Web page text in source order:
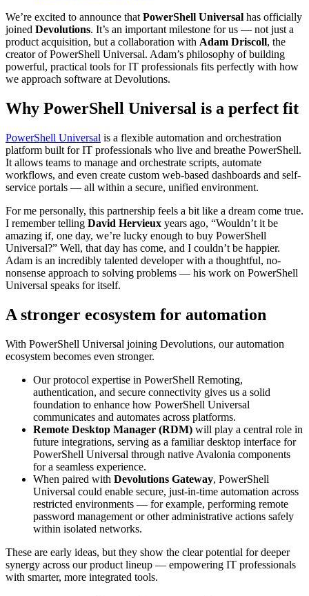
We’re excited to announce that PowerShell Universal has officially
joined Devolutions. It’s an important milestone for us — not just a
product acquisition, but a collaboration with Adam Driscoll, the
creator of PowerShell Universal. Adam’s philosophy of building
powerful, practical tools for IT professionals fits perfectly with how
we approach software at Devolutions.
Why PowerShell Universal is a perfect fit
PowerShell Universal is a flexible automation and orchestration
platform built for IT professionals who live and breathe PowerShell.
It allows teams to manage and orchestrate scripts, automate
workflows, and even create custom web-based dashboards and self-
service portals — all within a secure, unified environment.
For me personally, this partnership feels a bit like a dream come true.
I remember telling David Hervieux years ago, “Wouldn’t it be
amazing if, one day, we’re lucky enough to buy PowerShell
Universal?” Well, that day has come, and I couldn’t be happier.
Adam is an incredibly talented developer with a thoughtful, no-
nonsense approach to solving problems — his work on PowerShell
Universal speaks for itself.
A stronger ecosystem for automation
With PowerShell Universal joining Devolutions, our automation
ecosystem becomes even stronger.
Our protocol expertise in PowerShell Remoting,
authentication, and secure connectivity gives us a solid
foundation to enhance how PowerShell Universal
communicates and automates across platforms.
Remote Desktop Manager (RDM) will play a central role in
future integrations, serving as a familiar desktop interface for
PowerShell Universal through native Avalonia components
for a seamless experience.
When paired with Devolutions Gateway, PowerShell
Universal could enable secure, just-in-time automation across
restricted environments — for example, performing remote
password management or other administrative actions safely
within isolated networks.
These are early ideas, but they show the clear potential for deeper
synergy across our product lineup — empowering IT professionals
with smarter, more integrated tools.